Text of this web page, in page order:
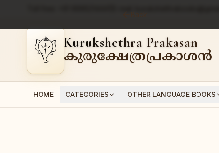
Kurukshethra Prakasan
കുരുക്ഷേത്രപ്രകാശൻ
HOME CATEGORIES OTHER LANGUAGE BOOKS